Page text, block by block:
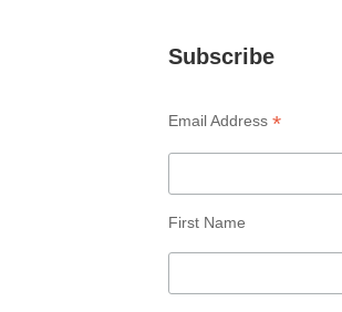
Subscribe
Email Address*
First Name